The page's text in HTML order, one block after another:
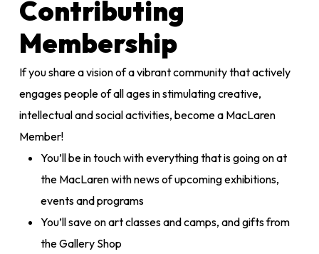
Contributing
Membership
If you share a vision of a vibrant community that actively
engages people of all ages in stimulating creative,
intellectual and social activities, become a MacLaren
Member!
You’ll be in touch with everything that is going on at
the MacLaren with news of upcoming exhibitions,
events and programs
You’ll save on art classes and camps, and gifts from
the Gallery Shop